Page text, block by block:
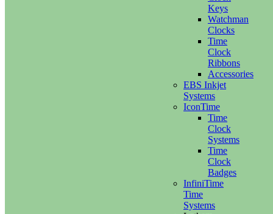
Keys
Watchman
Clocks
Time
Clock
Ribbons
Accessories
EBS Inkjet
Systems
IconTime
Time
Clock
Systems
Time
Clock
Badges
InfiniTime
Time
Systems